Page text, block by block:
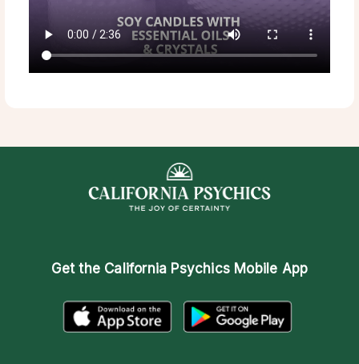
Get the California Psychics Mobile App